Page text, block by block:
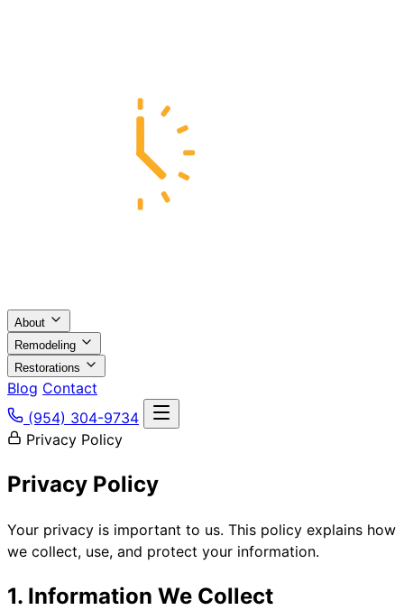
About
Remodeling
Restorations
Blog Contact
(954) 304-9734
Privacy Policy
Privacy Policy
Your privacy is important to us. This policy explains how
we collect, use, and protect your information.
1. Information We Collect